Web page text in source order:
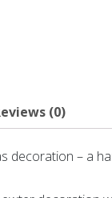
(0)
decoration – a